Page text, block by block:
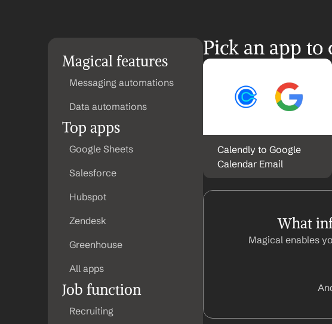
Magical features
Messaging automations
Data automations
Top apps
Google Sheets
Salesforce
Hubspot
Zendesk
Greenhouse
All apps
Job function
Recruiting
Pick an app
Calendly to Google
Calendar Email
What
Magical enables